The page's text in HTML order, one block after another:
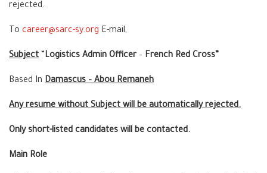
rejected.
To career@sarc-sy.org E-mail,
Subject Logistics Admin Officer– French Red Cross”
Based In Damascus – Abou Remaneh
Any resume without Subject will be automatically rejected.
Only short-listed candidates will be contacted.
Main Role